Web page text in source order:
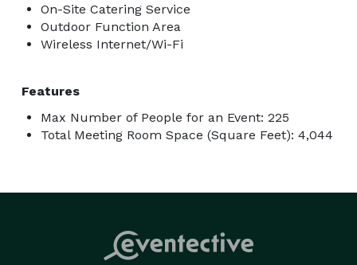
On-Site Catering Service
Outdoor Function Area
Wireless Internet/Wi-Fi
Features
Max Number of People for an Event: 225
Total Meeting Room Space (Square Feet): 4,044